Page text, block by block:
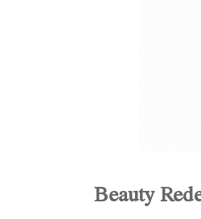
Beauty